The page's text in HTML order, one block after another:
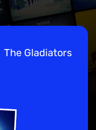
The Gladiators